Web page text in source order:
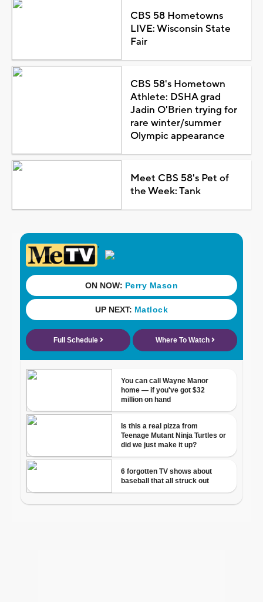
CBS 58 Hometowns
LIVE: Wisconsin State
Fair
CBS 58's Hometown
Athlete: DSHA grad
Jadin O'Brien trying for
rare winter/summer
Olympic appearance
Meet CBS 58's Pet of
the Week: Tank